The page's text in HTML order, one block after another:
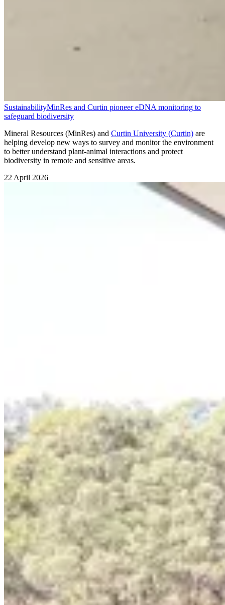
SustainabilityMinRes and Curtin pioneer eDNA monitoring to
safeguard biodiversity
Mineral Resources (MinRes) and Curtin University (Curtin) are
helping develop new ways to survey and monitor the environment
to better understand plant-animal interactions and protect
biodiversity in remote and sensitive areas.
22 April 2026